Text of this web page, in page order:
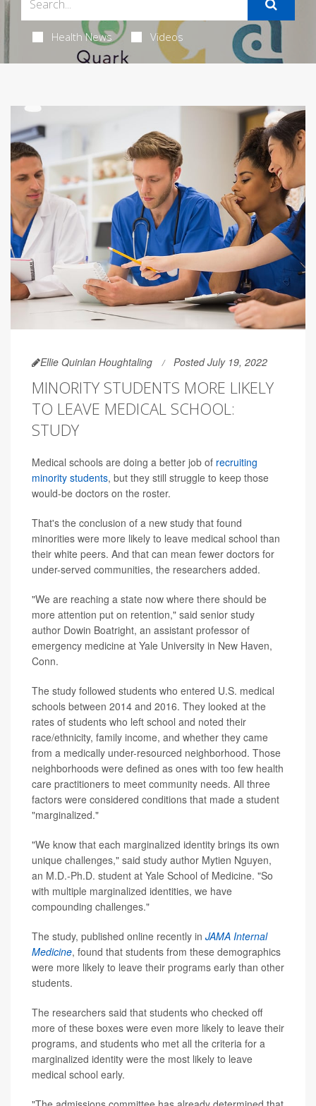
Health News Videos
Ellie Quinlan Houghtaling Posted July 19, 2022
MINORITY STUDENTS MORE LIKELY
TO LEAVE MEDICAL SCHOOL:
STUDY
Medical schools are doing a better job of recruiting
minority students, but they still struggle to keep those
would-be doctors on the roster.
That's the conclusion of a new study that found
minorities were more likely to leave medical school than
their white peers. And that can mean fewer doctors for
under-served communities, the researchers added.
"We are reaching a state now where there should be
more attention put on retention," said senior study
author Dowin Boatright, an assistant professor of
emergency medicine at Yale University in New Haven,
Conn.
The study followed students who entered U.S. medical
schools between 2014 and 2016. They looked at the
rates of students who left school and noted their
race/ethnicity, family income, and whether they came
from a medically under-resourced neighborhood. Those
neighborhoods were defined as ones with too few health
care practitioners to meet community needs. All three
factors were considered conditions that made a student
"marginalized."
"We know that each marginalized identity brings its own
unique challenges," said study author Mytien Nguyen,
an M.D.-Ph.D. student at Yale School of Medicine. "So
with multiple marginalized identities, we have
compounding challenges."
The study, published online recently in JAMA Internal
Medicine, found that students from these demographics
were more likely to leave their programs early than other
students.
The researchers said that students who checked off
more of these boxes were even more likely to leave their
programs, and students who met all the criteria for a
marginalized identity were the most likely to leave
medical school early.